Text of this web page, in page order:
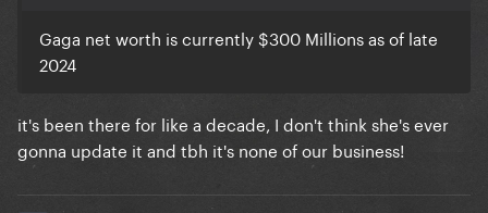
Gaga net worth is currently $300 Millions as of late
2024
it's been there for like a decade, I don't think she's ever
gonna update it and tbh it's none of our business!